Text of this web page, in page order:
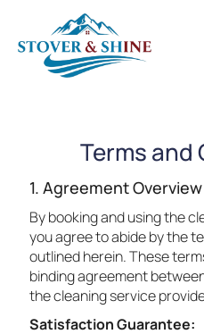
Terms
1. Agreement Overview
By booking and using the
you agree to abide by the
outlined herein. These
binding agreement
the cleaning service
Satisfaction Guarantee: